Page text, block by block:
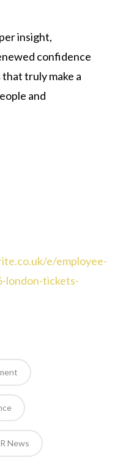
insight,
confidence
truly make a
and
e/employee-
london-tickets-
News